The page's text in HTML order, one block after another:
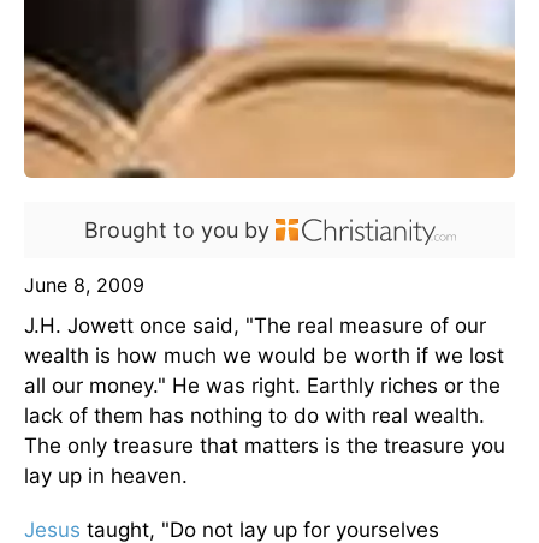
Brought to you by
June 8, 2009
J.H. Jowett once said, "The real measure of our
wealth is how much we would be worth if we lost
all our money." He was right. Earthly riches or the
lack of them has nothing to do with real wealth.
The only treasure that matters is the treasure you
lay up in heaven.
Jesus taught, "Do not lay up for yourselves